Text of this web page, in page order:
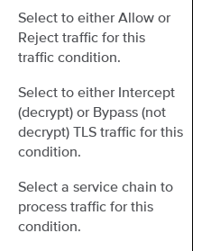
Select to either Allow or
Reject traffic for this
traffic condition.
Select to either Intercept
(decrypt) or Bypass (not
decrypt) TLS traffic for this
condition.
Select a service chain to
process traffic for this
condition.